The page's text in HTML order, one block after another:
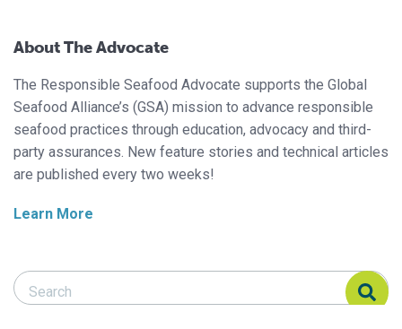
About The Advocate
The Responsible Seafood Advocate supports the Global
Seafood Alliance’s (GSA) mission to advance responsible
seafood practices through education, advocacy and third-
party assurances. New feature stories and technical articles
are published every two weeks!
Learn More
Search Responsible Seafood Advocate
Search Responsible Seafood Advocate